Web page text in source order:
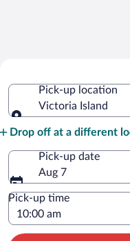
IslandPick-up location
Victoria Island
Drop off at a different
Pick-up date
Aug 7
Pick-up time